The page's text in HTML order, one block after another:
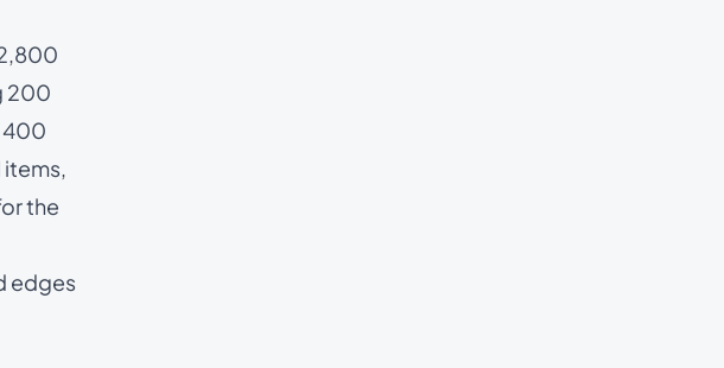
200
400
the
edges